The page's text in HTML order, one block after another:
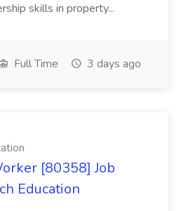
skills in property...
Full Time 3 days ago
[80358] Job
Education